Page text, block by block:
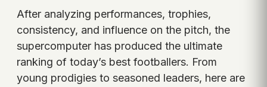
After analyzing performances, trophies,
consistency, and influence on the pitch, the
supercomputer has produced the ultimate
ranking of today’s best footballers. From
young prodigies to seasoned leaders, here are